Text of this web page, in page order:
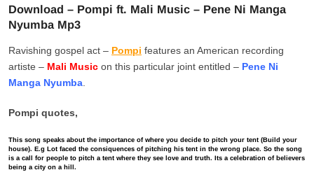
Download – Pompi ft. Mali Music – Pene Ni Manga
Nyumba Mp3
Ravishing gospel act – Pompi features an American recording
artiste – Mali Music on this particular joint entitled – Pene Ni
Manga Nyumba
Pompi quotes,
This song speaks about the importance of where you decide to pitch your tent (Build your
house). E.g Lot faced the consiquences of pitching his tent in the wrong place. So the song
is a call for people to pitch a tent where they see love and truth. Its a celebration of believers
being a city on a hill.